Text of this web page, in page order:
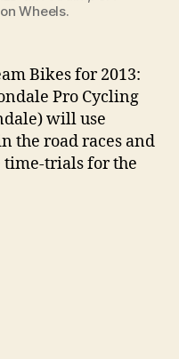
Wheels.
Bikes for 2013:
Pro Cycling
will use
the road races and
time-trials for the